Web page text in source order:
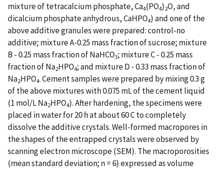
mixture of tetracalcium phosphate, Ca4(PO4)2O, and
dicalcium phosphate anhydrous, CaHPO4) and one of the
above additive granules were prepared: control-no
additive; mixture A-0.25 mass fraction of sucrose; mixture
B - 0.25 mass fraction of NaHCO3; mixture C - 0.25 mass
fraction of Na2HPO4; and mixture D - 0.33 mass fraction of
Na2HPO4. Cement samples were prepared by mixing 0.3 g
of the above mixtures with 0.075 mL of the cement liquid
(1 mol/L Na2HPO4). After hardening, the specimens were
placed in water for 20 h at about 60 C to completely
dissolve the additive crystals. Well-formed macropores in
the shapes of the entrapped crystals were observed by
scanning electron microscope (SEM). The macroporosities
(mean standard deviation; n = 6) expressed as volume